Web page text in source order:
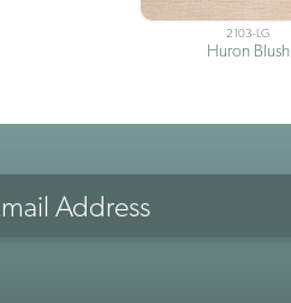
2103-LG
Huron Blush